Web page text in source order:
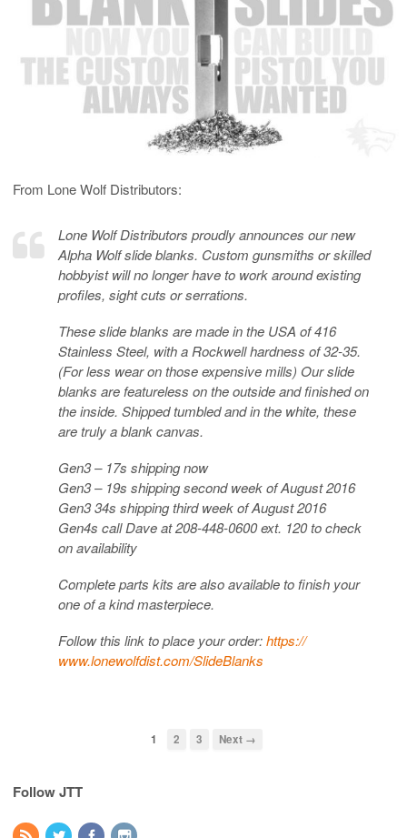
From Lone Wolf Distributors:
Lone Wolf Distributors proudly announces our new
Alpha Wolf slide blanks. Custom gunsmiths or skilled
hobbyist will no longer have to work around existing
profiles, sight cuts or serrations.
These slide blanks are made in the USA of 416
Stainless Steel, with a Rockwell hardness of 32-35.
(For less wear on those expensive mills) Our slide
blanks are featureless on the outside and finished on
the inside. Shipped tumbled and in the white, these
are truly a blank canvas.
Gen3 – 17s shipping now
Gen3 – 19s shipping second week of August 2016
Gen3 34s shipping third week of August 2016
Gen4s call Dave at 208-448-0600 ext. 120 to check
on availability
Complete parts kits are also available to finish your
one of a kind masterpiece.
Follow this link to place your order:https://
www.lonewolfdist.com/SlideBlanks
1 2 3 Next →
Follow JTT